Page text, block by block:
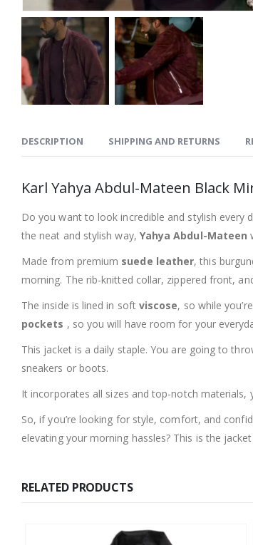
DESCRIPTION SHIPPING AND RETURNS
Karl Yahya Abdul-Mateen Black
Do you want to look incredible and stylish every
the neat and stylish way, Yahya Abdul-Mateen
Made from premium suede leather, this
morning. The rib-knitted collar, zippered front,
The inside is lined in soft viscose, so while
pockets , so you will have room for your
This jacket is a daily staple. You are going to
sneakers or boots.
It incorporates all sizes and top-notch
So, if you’re looking for style, comfort, and
elevating your morning hassles? This is the
RELATED PRODUCTS